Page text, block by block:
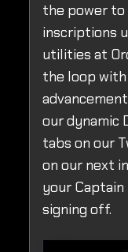
the power to
inscriptions
utilities at
the loop
our dynamic
tabs on our
on our next
your Captain
signing off.